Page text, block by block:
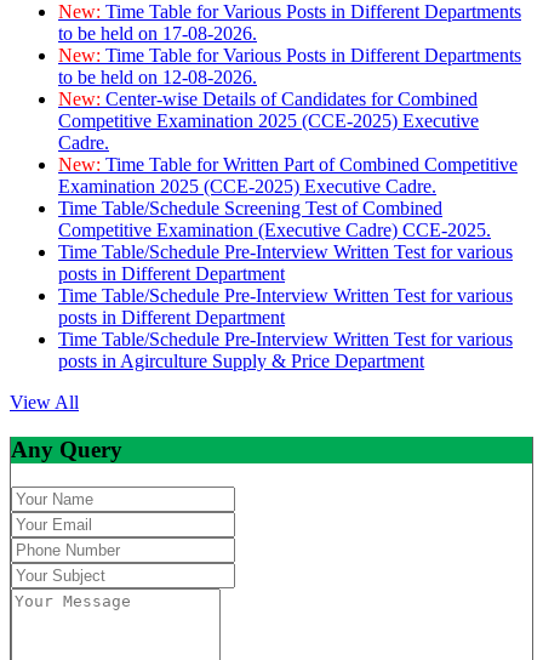
New: Time Table for Various Posts in Different Departments
to be held on 17-08-2026.
New: Time Table for Various Posts in Different Departments
to be held on 12-08-2026.
New: Center-wise Details of Candidates for Combined
Competitive Examination 2025 (CCE-2025) Executive
Cadre.
New: Time Table for Written Part of Combined Competitive
Examination 2025 (CCE-2025) Executive Cadre.
Time Table/Schedule Screening Test of Combined
Competitive Examination (Executive Cadre) CCE-2025.
Time Table/Schedule Pre-Interview Written Test for various
posts in Different Department
Time Table/Schedule Pre-Interview Written Test for various
posts in Different Department
Time Table/Schedule Pre-Interview Written Test for various
posts in Agirculture Supply & Price Department
View All
Any Query